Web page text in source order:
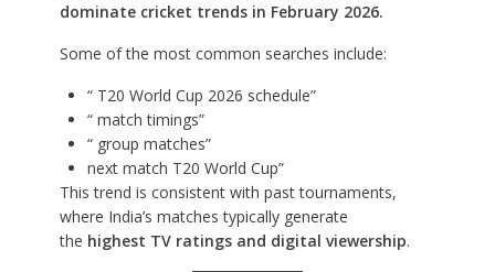
dominate cricket trends in February 2026.
Some of the most common searches include:
“ T20 World Cup 2026 schedule”
“ match timings”
“ group matches”
next match T20 World Cup”
This trend is consistent with past tournaments,
where India’s matches typically generate
the highest TV ratings and digital viewership.